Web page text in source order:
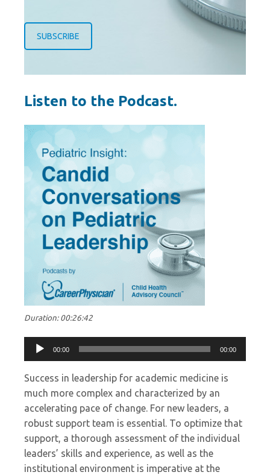
SUBSCRIBE
Listen to the Podcast.
Duration: 00:26:42
Audio
Player
00:00 00:00
Success in leadership for academic medicine is
much more complex and characterized by an
accelerating pace of change. For new leaders, a
robust support team is essential. To optimize that
support, a thorough assessment of the individual
leaders’ skills and experience, as well as the
institutional environment is imperative at the